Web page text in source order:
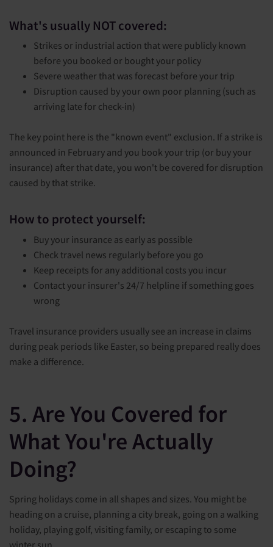
What's usually NOT covered:
Strikes or industrial action that were publicly known
before you booked or bought your policy
Severe weather that was forecast before your trip
Disruption caused by your own poor planning (such as
arriving late for check-in)
The key point here is the "known event" exclusion. If a strike is
announced in February and you book your trip (or buy your
insurance) after that date, you won't be covered for disruption
caused by that strike.
How to protect yourself:
Buy your insurance as early as possible
Check travel news regularly before you go
Keep receipts for any additional costs you incur
Contact your insurer's 24/7 helpline if something goes
wrong
Travel insurance providers usually see an increase in claims
during peak periods like Easter, so being prepared really does
make a difference.
5. Are You Covered for
What You're Actually
Doing?
Spring holidays come in all shapes and sizes. You might be
heading on a cruise, planning a city break, going on a walking
holiday, playing golf, visiting family, or escaping to some
winter sun.